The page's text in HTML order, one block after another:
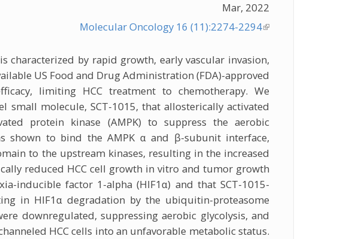
Mar, 2022
Molecular Oncology 16 (11):2274-2294(link is
characterized by rapid growth, early vascular invasion,
US Food and Drug Administration (FDA)-approved
limiting HCC treatment to chemotherapy. We
small molecule, SCT-1015, that allosterically activated
protein kinase (AMPK) to suppress the aerobic
shown to bind the AMPK α and β-subunit interface,
to the upstream kinases, resulting in the increased
reduced HCC cell growth in vitro and tumor growth
inducible factor 1-alpha (HIF1α) and that SCT-1015-
in HIF1α degradation by the ubiquitin-proteasome
downregulated, suppressing aerobic glycolysis, and
HCC cells into an unfavorable metabolic status.